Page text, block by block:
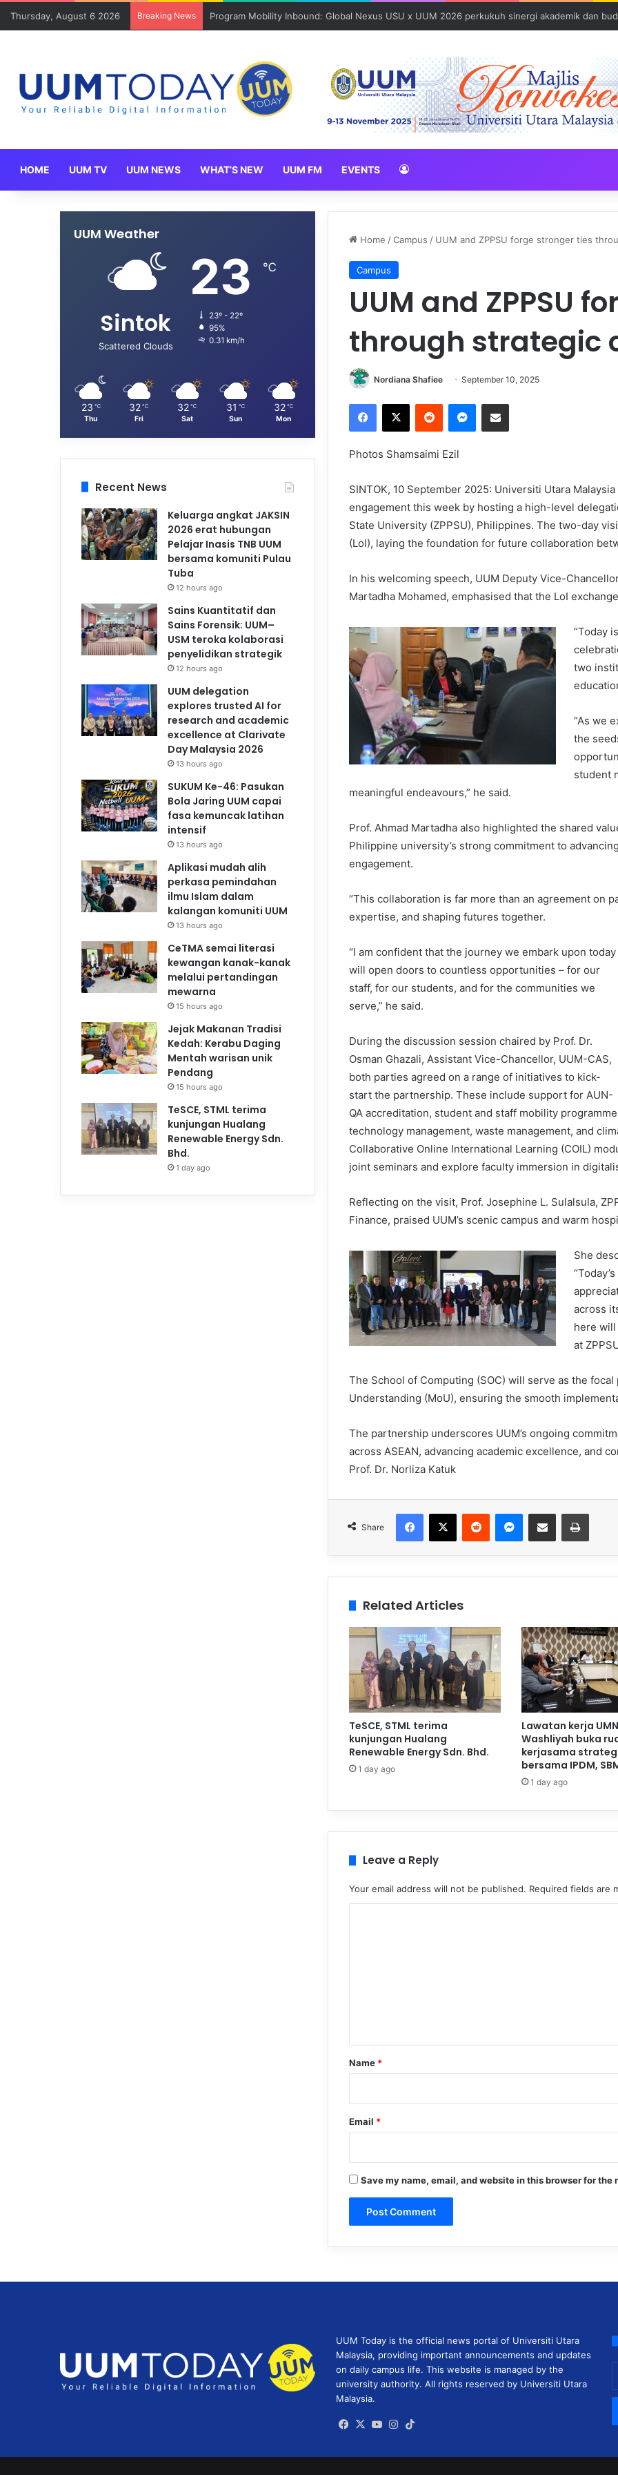
Thursday, August 6 2026 Breaking News Program Mobility Inbound: Global Nexus USU x UUM 2026 perkukuh sinergi akademik dan
HOME UUM TV UUM NEWS WHAT’S NEW UUM FM EVENTS
Home /Campus / UUM and ZPPSU forge stronger ties
Campus
UUM and ZPPSU
through strategic
Nordiana Shafiee September 10, 2025
Photos Shamsaimi Ezil
SINTOK, 10 September 2025: Universiti Utara
engagement this week by hosting a high-level
State University (ZPPSU), Philippines. The two-day
(LoI), laying the foundation for future collaboration
In his welcoming speech, UUM Deputy Vice-
Martadha Mohamed, emphasised that the LoI
“Today
two
“As we
the
student
meaningful endeavours,” he said.
Prof. Ahmad Martadha also highlighted the shared
Philippine university’s strong commitment to
engagement.
“This collaboration is far more than an agreement on
expertise, and shaping futures together.
“I am confident that the journey we embark upon today
will open doors to countless opportunities – for our
staff, for our students, and for the communities we
serve,” he said.
During the discussion session chaired by Prof. Dr.
Osman Ghazali, Assistant Vice-Chancellor, UUM-CAS,
both parties agreed on a range of initiatives to kick-
start the partnership. These include support for AUN-
QA accreditation, student and staff mobility
technology management, waste management, and
Collaborative Online International Learning (COIL)
joint seminars and explore faculty immersion in
Reflecting on the visit, Prof. Josephine L. Sulalsula,
Finance, praised UUM’s scenic campus and warm
She
across
here
at
The School of Computing (SOC) will serve as the
Understanding (MoU), ensuring the smooth
The partnership underscores UUM’s ongoing
across ASEAN, advancing academic excellence, and
Prof. Dr. Norliza Katuk
Share
Related Articles
TeSCE, STML terima
kunjungan Hualang
Renewable Energy Sdn. Bhd.
1 day ago
Lawatan kerja
Washliyah buka
kerjasama
bersama IPDM,
1 day ago
Leave a Reply
Your email address will not be published. Required fields are
*
Name *
Email *
Save my name, email, and website in this browser for the
UUM Weather
Sintok
Scattered Clouds
23 ℃
23º - 22º
95%
0.31 km/h
23 ℃
Thu
32 ℃
Fri
32 ℃
Sat
31 ℃
Sun
32 ℃
Mon
Recent News
Keluarga angkat JAKSIN
2026 erat hubungan
Pelajar Inasis TNB UUM
bersama komuniti Pulau
Tuba
12 hours ago
Sains Kuantitatif dan
Sains Forensik: UUM–
USM teroka kolaborasi
penyelidikan strategik
12 hours ago
UUM delegation
explores trusted AI for
research and academic
excellence at Clarivate
Day Malaysia 2026
13 hours ago
SUKUM Ke-46: Pasukan
Bola Jaring UUM capai
fasa kemuncak latihan
intensif
13 hours ago
Aplikasi mudah alih
perkasa pemindahan
ilmu Islam dalam
kalangan komuniti UUM
13 hours ago
CeTMA semai literasi
kewangan kanak-kanak
melalui pertandingan
mewarna
15 hours ago
Jejak Makanan Tradisi
Kedah: Kerabu Daging
Mentah warisan unik
Pendang
15 hours ago
TeSCE, STML terima
kunjungan Hualang
Renewable Energy Sdn.
Bhd.
1 day ago
UUM Today is the official news portal of Universiti Utara
Malaysia, providing important announcements and updates
on daily campus life. This website is managed by the
university authority. All rights reserved by Universiti Utara
Malaysia.
Facebook
X YouTubeInstagram